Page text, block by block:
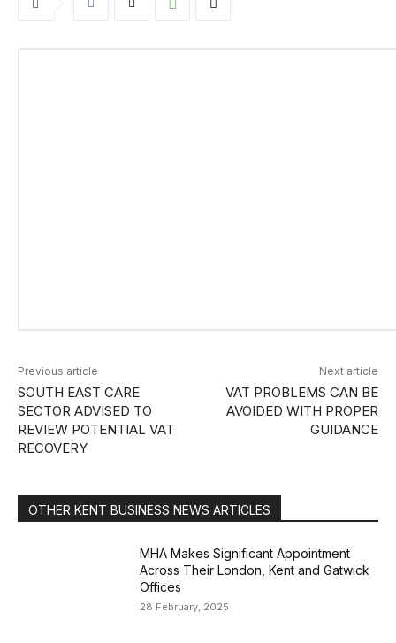
Previous article
SOUTH EAST CARE
SECTOR ADVISED TO
REVIEW POTENTIAL VAT
RECOVERY
Next article
VAT PROBLEMS CAN BE
AVOIDED WITH PROPER
GUIDANCE
OTHER KENT BUSINESS NEWS ARTICLES
MHA Makes Significant Appointment
Across Their London, Kent and Gatwick
Offices
28 February, 2025